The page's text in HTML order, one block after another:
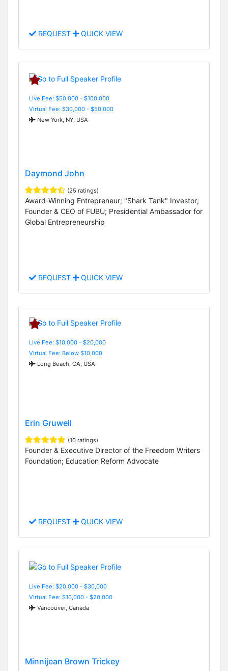
REQUEST QUICK VIEW
Live Fee: $50,000 - $100,000
Virtual Fee: $30,000 - $50,000
New York, NY, USA
Daymond John
(25 ratings)
Award-Winning Entrepreneur; "Shark Tank" Investor;
Founder & CEO of FUBU; Presidential Ambassador for
Global Entrepreneurship
REQUEST QUICK VIEW
Live Fee: $10,000 - $20,000
Virtual Fee: Below $10,000
Long Beach, CA, USA
Erin Gruwell
(10 ratings)
Founder & Executive Director of the Freedom Writers
Foundation; Education Reform Advocate
REQUEST QUICK VIEW
Live Fee: $20,000 - $30,000
Virtual Fee: $10,000 - $20,000
Vancouver, Canada
Minnijean Brown Trickey